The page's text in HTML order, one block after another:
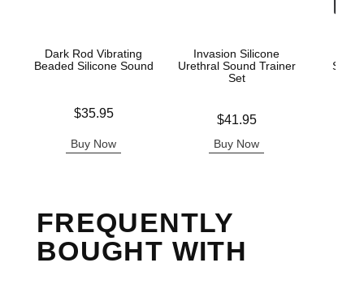
Dark Rod Vibrating
Beaded Silicone Sound
$35.95
Buy Now
Invasion Silicone
Urethral Sound Trainer
Set
$41.95
Buy Now
FREQUENTLY
BOUGHT WITH